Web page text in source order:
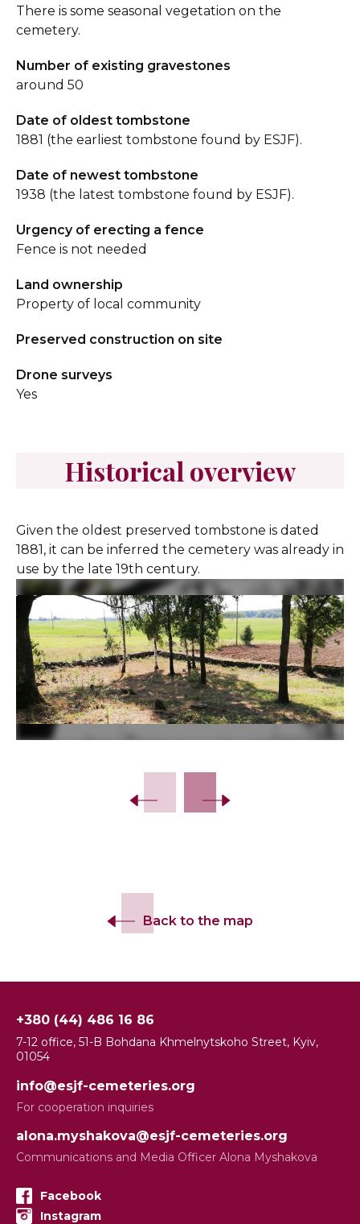
There is some seasonal vegetation on the
cemetery.
Number of existing gravestones
around 50
Date of oldest tombstone
1881 (the earliest tombstone found by ESJF).
Date of newest tombstone
1938 (the latest tombstone found by ESJF).
Urgency of erecting a fence
Fence is not needed
Land ownership
Property of local community
Preserved construction on site
Drone surveys
Yes
Historical overview
Given the oldest preserved tombstone is dated
1881, it can be inferred the cemetery was already in
use by the late 19th century.
Back to the map
+380 (44) 486 16 86
7-12 office, 51-B Bohdana Khmelnytskoho Street, Kyiv,
01054
info@esjf-cemeteries.org
For cooperation inquiries
alona.myshakova@esjf-cemeteries.org
Communications and Media Officer Alona Myshakova
Facebook
Instagram